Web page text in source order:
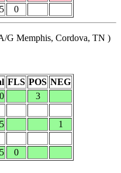
0
G Memphis, Cordova, TN )
FLS POS NEG
3
1
0